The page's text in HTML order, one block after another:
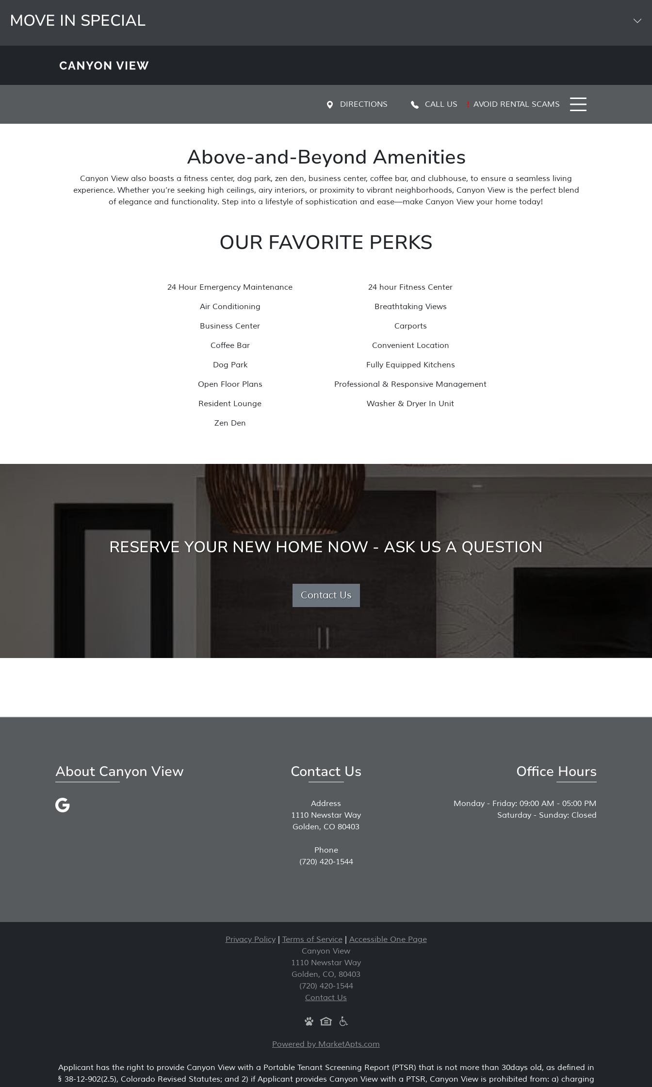
MOVE IN SPECIAL
DIRECTIONS CALL US AVOID RENTAL SCAMS
Above-and-Beyond Amenities
Canyon View also boasts a fitness center, dog park, zen den, business center, coffee bar, and clubhouse, to ensure a seamless living
experience. Whether you’re seeking high ceilings, airy interiors, or proximity to vibrant neighborhoods, Canyon View is the perfect blend
of elegance and functionality. Step into a lifestyle of sophistication and ease—make Canyon View your home today!
OUR FAVORITE PERKS
24 Hour Emergency Maintenance
Air Conditioning
Business Center
Coffee Bar
Dog Park
Open Floor Plans
Resident Lounge
Zen Den
24 hour Fitness Center
Breathtaking Views
Carports
Convenient Location
Fully Equipped Kitchens
Professional & Responsive Management
Washer & Dryer In Unit
RESERVE YOUR NEW HOME NOW - ASK US A QUESTION
Contact Us
About Canyon View Contact Us
Address
1110 Newstar Way
Golden, CO 80403
Phone
(720) 420-1544
Office Hours
Monday - Friday: 09:00 AM - 05:00 PM
Saturday - Sunday: Closed
Privacy Policy| Terms of Service| Accessible One Page
Canyon View
1110 Newstar Way
Golden, CO, 80403
(720) 420-1544
Contact Us
Powered by MarketApts.com
Applicant has the right to provide Canyon View with a Portable Tenant Screening Report (PTSR) that is not more than 30days old, as defined in
§ 38-12-902(2.5), Colorado Revised Statutes; and 2) if Applicant provides Canyon View with a PTSR, Canyon View is prohibited from: a) charging